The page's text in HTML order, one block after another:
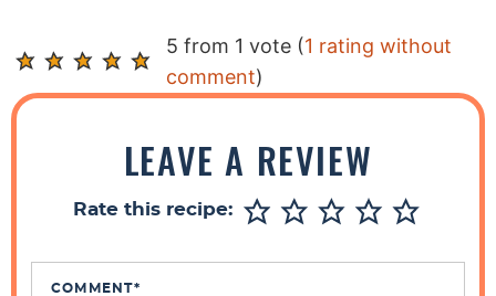
R
e
a
5 from 1 vote (1 rating without
comment)
LEAVE A REVIEW
Rate this recipe:
COMMENT*